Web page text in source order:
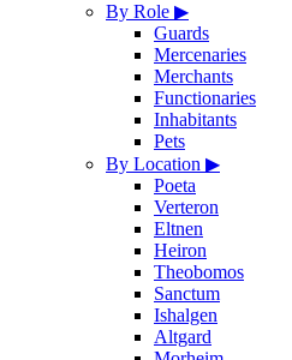
By Role ▶
Guards
Mercenaries
Merchants
Functionaries
Inhabitants
Pets
By Location ▶
Poeta
Verteron
Eltnen
Heiron
Theobomos
Sanctum
Ishalgen
Altgard